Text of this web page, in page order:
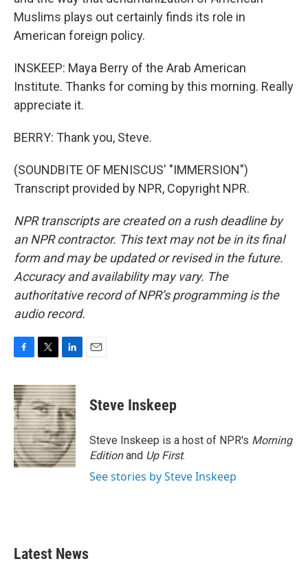
Muslims plays out certainly finds its role in
American foreign policy.
INSKEEP: Maya Berry of the Arab American
Institute. Thanks for coming by this morning. Really
appreciate it.
BERRY: Thank you, Steve.
(SOUNDBITE OF MENISCUS' "IMMERSION")
Transcript provided by NPR, Copyright NPR.
NPR transcripts are created on a rush deadline by
an NPR contractor. This text may not be in its final
form and may be updated or revised in the future.
Accuracy and availability may vary. The
authoritative record of NPR’s programming is the
audio record.
c
e
b
o
o
k
i
t
t
e
r
n
k
e
d
I
n
Steve Inskeep
Steve Inskeep is a host of NPR's Morning
Editionand Up First.
See stories by Steve Inskeep
Latest News